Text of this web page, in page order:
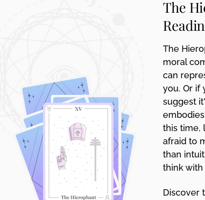
Control-
open
accessibility
The
The
moral
can
you. Or if
suggest
this time,
afraid to
than
think
Discover